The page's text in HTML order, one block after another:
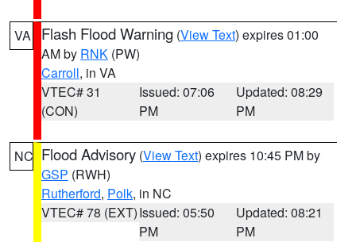
VA Flash Flood Warning (View Text) expires 01:00
AM by RNK (PW)
Carroll, in VA
VTEC# 31
(CON)
Issued: 07:06
PM
Updated: 08:29
PM
NC Flood Advisory (View Text) expires 10:45 PM by
GSP (RWH)
Rutherford, Polk, in NC
VTEC# 78 (EXT)Issued: 05:50
PM
Updated: 08:21
PM